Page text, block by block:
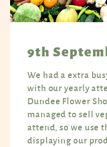
9th
We had a extra
with our yearly
Dundee Flower
managed to sell
attend, so we use
displaying our